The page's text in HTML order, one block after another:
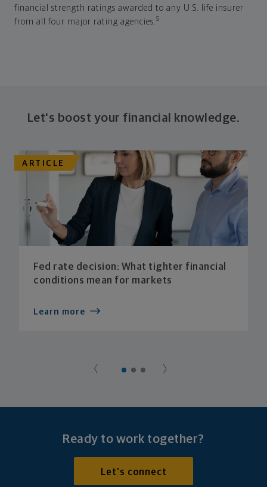
financial strength ratings awarded to any U.S. life insurer
from all four major rating agencies.5
Let's boost your financial knowledge.
ARTICLE
Fed rate decision: What tighter financial
conditions mean for markets
Learn more
Ready to work together?
Let's connect